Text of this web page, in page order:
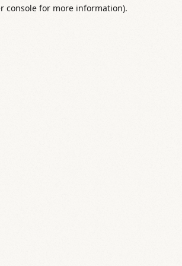
console for more information).